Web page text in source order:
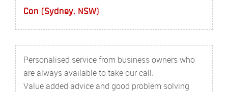
Con (Sydney, NSW)
Personalised service from business owners who
are always available to take our call.
Value added advice and good problem solving